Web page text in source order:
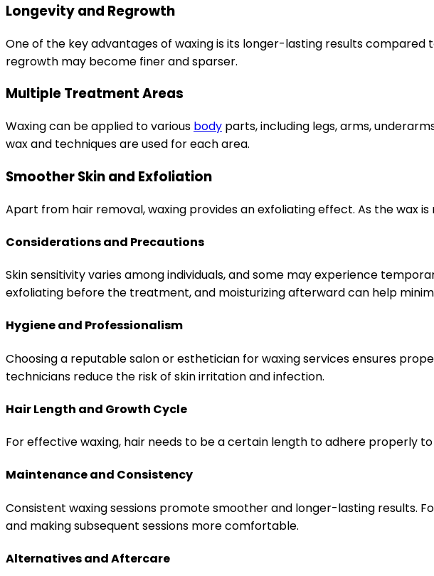
Longevity and Regrowth
One of the key advantages of waxing is its longer-lasting results
regrowth may become finer and sparser.
Multiple Treatment Areas
Waxing can be applied to various body parts, including legs, arms,
wax and techniques are used for each area.
Smoother Skin and Exfoliation
Apart from hair removal, waxing provides an exfoliating effect. As the wax
Considerations and Precautions
Skin sensitivity varies among individuals, and some may experience
exfoliating before the treatment, and moisturizing afterward can help
Hygiene and Professionalism
Choosing a reputable salon or esthetician for waxing services ensures
technicians reduce the risk of skin irritation and infection.
Hair Length and Growth Cycle
For effective waxing, hair needs to be a certain length to adhere properly
Maintenance and Consistency
Consistent waxing sessions promote smoother and longer-lasting results.
and making subsequent sessions more comfortable.
Alternatives and Aftercare